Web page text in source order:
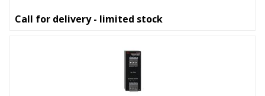
Call for delivery - limited stock